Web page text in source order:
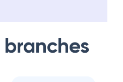
branches